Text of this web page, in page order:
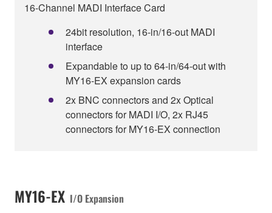
16-Channel MADI Interface Card
24bit resolution, 16-in/16-out MADI
interface
Expandable to up to 64-in/64-out with
MY16-EX expansion cards
2x BNC connectors and 2x Optical
connectors for MADI I/O, 2x RJ45
connectors for MY16-EX connection
MY16-EX I/O Expansion